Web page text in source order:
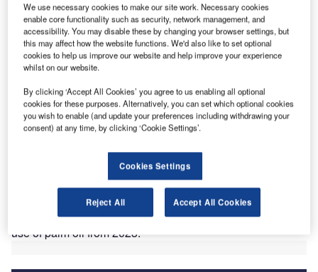
Eni’s biojet fuel to cut emissions in aviation sectors. Credit: Bilal EL-Daou /
Pixabay.
talian oil and gas company Eni has started production of
alternative sustainable aviation fuel (SAF) to support the
decarbonisation of the aviation sector in the short to
medium term.
This SAF will be produced using waste and residues, with
the move said to align with the company’s plan to stop the
use of palm oil from 2023.
We use necessary cookies to make our site work. Necessary cookies
enable core functionality such as security, network management, and
accessibility. You may disable these by changing your browser settings, but
this may affect how the website functions. We'd also like to set optional
cookies to help us improve our website and help improve your experience
whilst on our website.
By clicking ‘Accept All Cookies’ you agree to us enabling all optional
cookies for these purposes. Alternatively, you can set which optional cookies
you wish to enable (and update your preferences including withdrawing your
consent) at any time, by clicking ‘Cookie Settings’.
Cookies Settings
Reject All Accept All Cookies